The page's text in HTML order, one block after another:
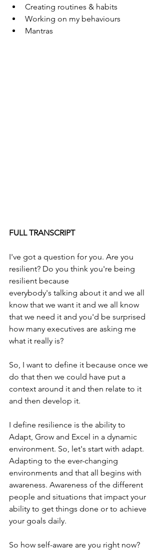
Creating routines & habits
Working on my behaviours
Mantras
FULL TRANSCRIPT
I've got a question for you. Are you
resilient? Do you think you're being
resilient because
everybody's talking about it and we all
know that we want it and we all know
that we need it and you'd be surprised
how many executives are asking me
what it really is?
So, I want to define it because once we
do that then we could have put a
context around it and then relate to it
and then develop it.
I define resilience is the ability to
Adapt, Grow and Excel in a dynamic
environment. So, let's start with adapt.
Adapting to the ever-changing
environments and that all begins with
awareness. Awareness of the different
people and situations that impact your
ability to get things done or to achieve
your goals daily.
So how self-aware are you right now?